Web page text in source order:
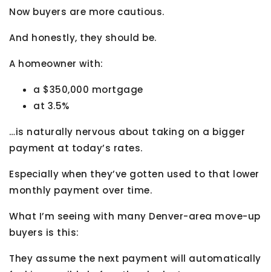
Now buyers are more cautious.
And honestly, they should be.
A homeowner with:
a $350,000 mortgage
at 3.5%
…is naturally nervous about taking on a bigger
payment at today’s rates.
Especially when they’ve gotten used to that lower
monthly payment over time.
What I’m seeing with many Denver-area move-up
buyers is this:
They assume the next payment will automatically